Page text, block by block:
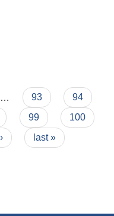
for proposal
93
94
99
100
last »